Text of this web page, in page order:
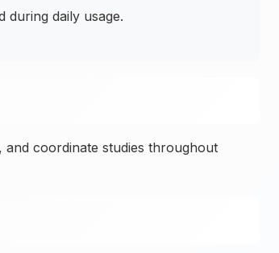
during daily usage.
coordinate studies throughout